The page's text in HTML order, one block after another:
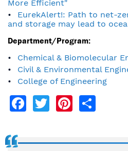
More Efficient"
EurekAlert!: Path to net-
and storage may lead to
Department/Program:
Chemical & Biomolecular
Civil & Environmental
College of Engineering
Facebook
Twitter